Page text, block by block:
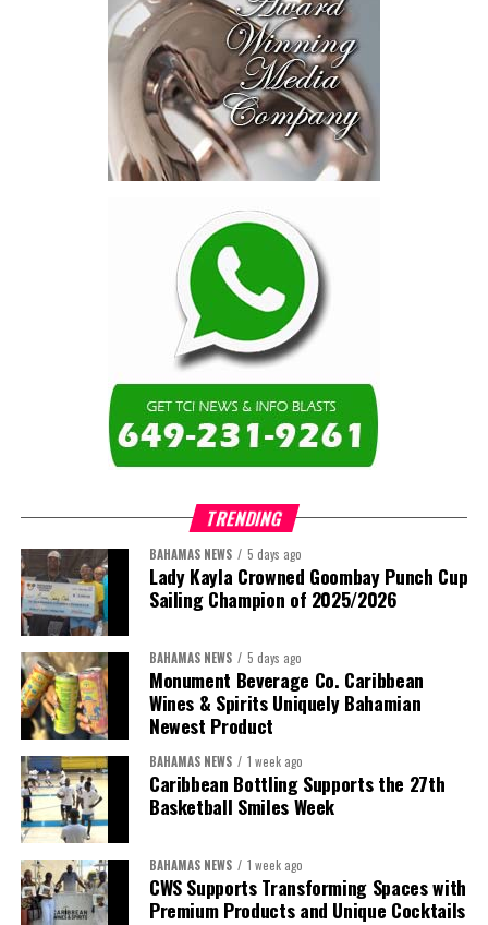
TRENDING
BAHAMAS NEWS 5 days ago
Lady Kayla Crowned Goombay Punch Cup
Sailing Champion of 2025/2026
BAHAMAS NEWS 5 days ago
Monument Beverage Co. Caribbean
Wines & Spirits Uniquely Bahamian
Newest Product
BAHAMAS NEWS 1 week ago
Caribbean Bottling Supports the 27th
Basketball Smiles Week
BAHAMAS NEWS 1 week ago
CWS Supports Transforming Spaces with
Premium Products and Unique Cocktails